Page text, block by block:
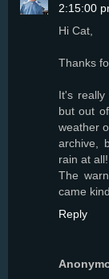
2:15:00
Hi Cat,
Thanks
It's really
but out
weather
archive,
rain at all!
The
came
Reply